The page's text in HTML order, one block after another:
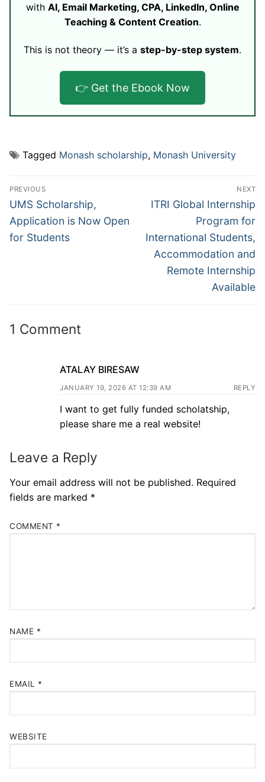
with AI, Email Marketing, CPA, LinkedIn, Online
Teaching & Content Creation.
This is not theory — it’s a step-by-step system.
👉 Get the Ebook Now
Tagged Monash scholarship, Monash University
Post
navigation
PREVIOUS
Previous
post:
UMS Scholarship,
Application is Now Open
for Students
NEXT
Next
ITRI Global Internship
Program for
International Students,
Accommodation and
Remote Internship
Available
1 Comment
ATALAY BIRESAW
JANUARY 19, 2026 AT 12:39 AM REPLY
I want to get fully funded scholatship,
please share me a real website!
Leave a Reply
Your email address will not be published. Required
fields are marked *
COMMENT *
NAME *
EMAIL *
WEBSITE